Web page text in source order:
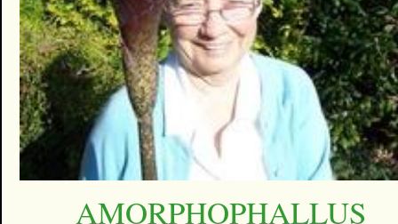
AMORPHOPHALLUS